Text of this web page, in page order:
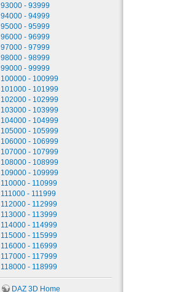
93000 - 93999
94000 - 94999
95000 - 95999
96000 - 96999
97000 - 97999
98000 - 98999
99000 - 99999
100000 - 100999
101000 - 101999
102000 - 102999
103000 - 103999
104000 - 104999
105000 - 105999
106000 - 106999
107000 - 107999
108000 - 108999
109000 - 109999
110000 - 110999
111000 - 111999
112000 - 112999
113000 - 113999
114000 - 114999
115000 - 115999
116000 - 116999
117000 - 117999
118000 - 118999
DAZ 3D Home